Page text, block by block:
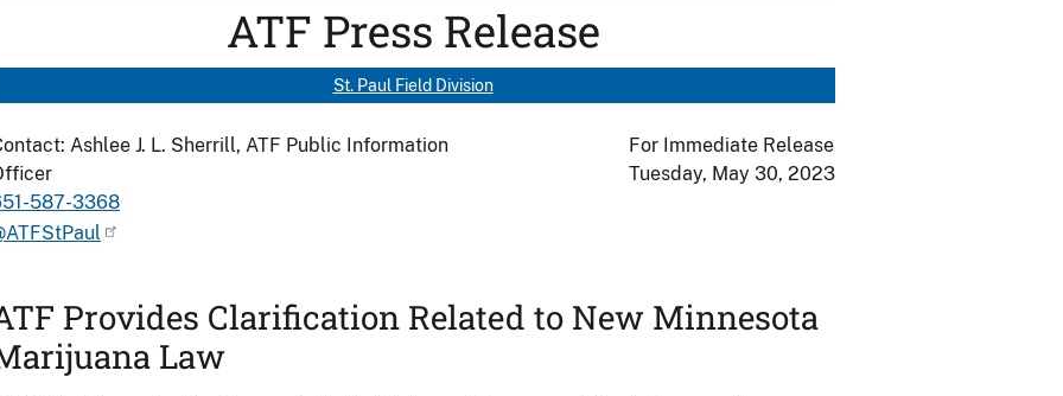
ATF Press Release
St. Paul Field Division
Ashlee J. L. Sherrill, ATF Public Information
587-3368
For Immediate Release
Tuesday, May 30, 2023
Provides Clarification Related to New Minnesota
Law